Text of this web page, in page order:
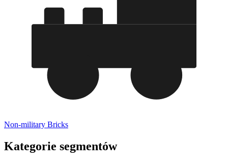
Non-military Bricks
Kategorie segmentów